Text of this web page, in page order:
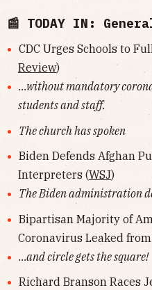
📰 TODAY IN:
CDC Urges Schools to
Review)
...without mandatory
students and staff.
The church has spoken
Biden Defends Afghan
Interpreters (WSJ)
The Biden administration
Bipartisan Majority of
Coronavirus Leaked
...and circle gets the square!
Richard Branson Races